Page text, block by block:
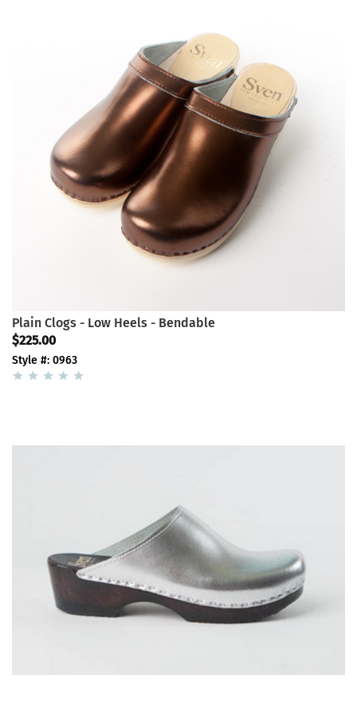
Plain Clogs - Low Heels - Bendable
$225.00
Style #: 0963